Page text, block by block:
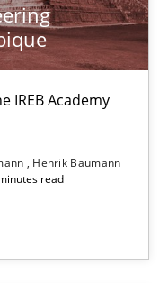
IREB Academy
Henrik Baumann
read
in Mozambique